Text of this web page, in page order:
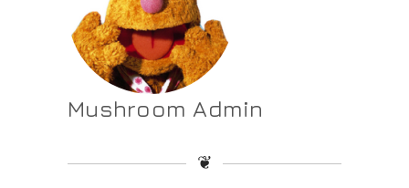
Mushroom Admin
❦